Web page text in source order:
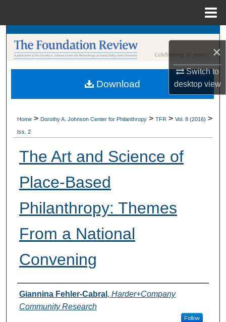
×
Switch to
desktopview
Search
Browse Collections
My Account
Digital Commons Network™
Home > Dorothy A. Johnson Center for Philanthropy > TFR > Vol. 8 (2016) >
Iss. 2
The Art and Science of
Place-Based
Philanthropy: Themes
From a National
Convening
Authors
Giannina Fehler-Cabral , Harder+Company
Community Research
Follow
Download